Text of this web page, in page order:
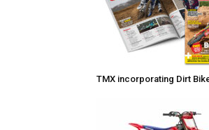
TMX incorporating Dirt